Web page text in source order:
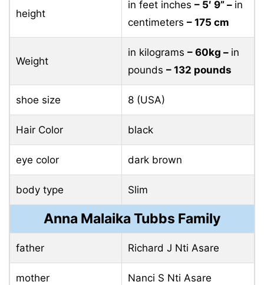
height
in feet inches – 5′ 9” – in
centimeters – 175 cm
Weight
in kilograms – 60kg – in
pounds – 132 pounds
shoe size 8 (USA)
Hair Color black
eye color dark brown
body type Slim
Anna Malaika Tubbs Family
father Richard J Nti Asare
mother Nanci S Nti Asare